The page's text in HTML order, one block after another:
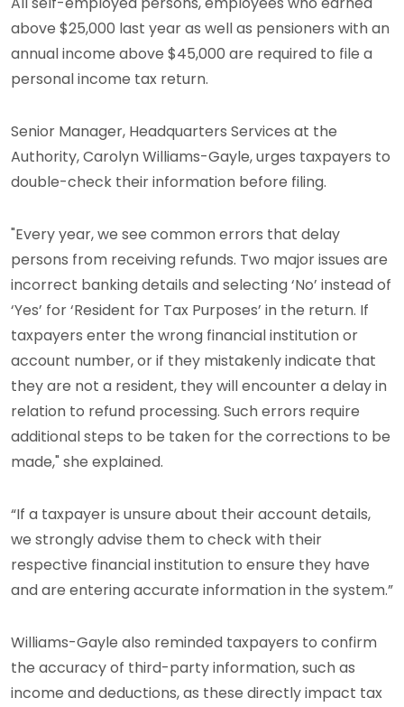
above $25,000 last year as well as pensioners with an
annual income above $45,000 are required to file a
personal income tax return.
Senior Manager, Headquarters Services at the
Authority, Carolyn Williams-Gayle, urges taxpayers to
double-check their information before filing.
"Every year, we see common errors that delay
persons from receiving refunds. Two major issues are
incorrect banking details and selecting ‘No’ instead of
‘Yes’ for ‘Resident for Tax Purposes’ in the return. If
taxpayers enter the wrong financial institution or
account number, or if they mistakenly indicate that
they are not a resident, they will encounter a delay in
relation to refund processing. Such errors require
additional steps to be taken for the corrections to be
made," she explained.
“If a taxpayer is unsure about their account details,
we strongly advise them to check with their
respective financial institution to ensure they have
and are entering accurate information in the system.”
Williams-Gayle also reminded taxpayers to confirm
the accuracy of third-party information, such as
income and deductions, as these directly impact tax